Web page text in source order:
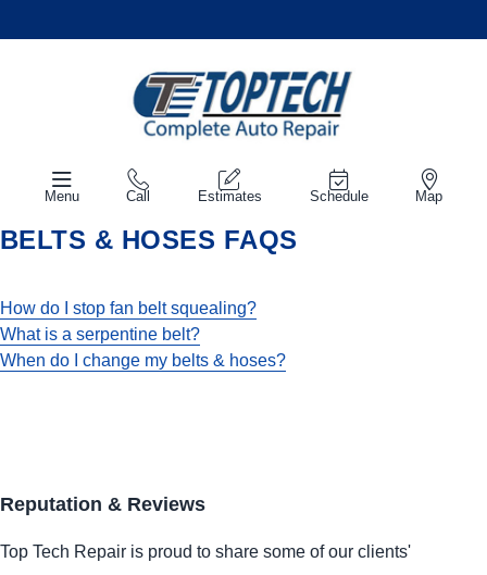
Menu Call Estimates Schedule Map
BELTS & HOSES FAQS
How do I stop fan belt squealing?
What is a serpentine belt?
When do I change my belts & hoses?
Reputation & Reviews
Top Tech Repair is proud to share some of our clients'